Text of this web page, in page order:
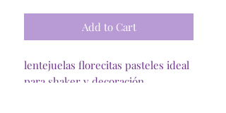
Add to Cart
lentejuelas florecitas pasteles ideal
para shaker y decoración